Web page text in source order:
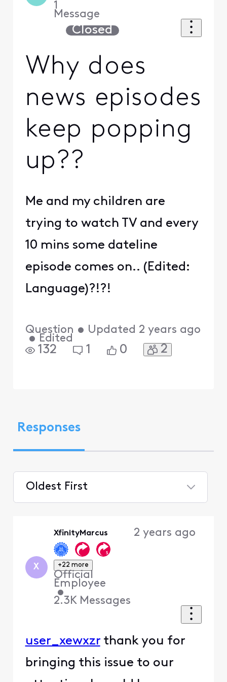
1
Message
Closed
Why does
news episodes
keep popping
up??
Me and my children are
trying to watch TV and every
10 mins some dateline
episode comes on.. (Edited:
Language)?!?!
Question • Updated 2 years ago
• Edited
132 1 0 2
Responses
Oldest First
X
XfinityMarcus
+22 more
Official
Employee
•
2.3K Messages
2 years ago
user_xewxzrthank you for
bringing this issue to our